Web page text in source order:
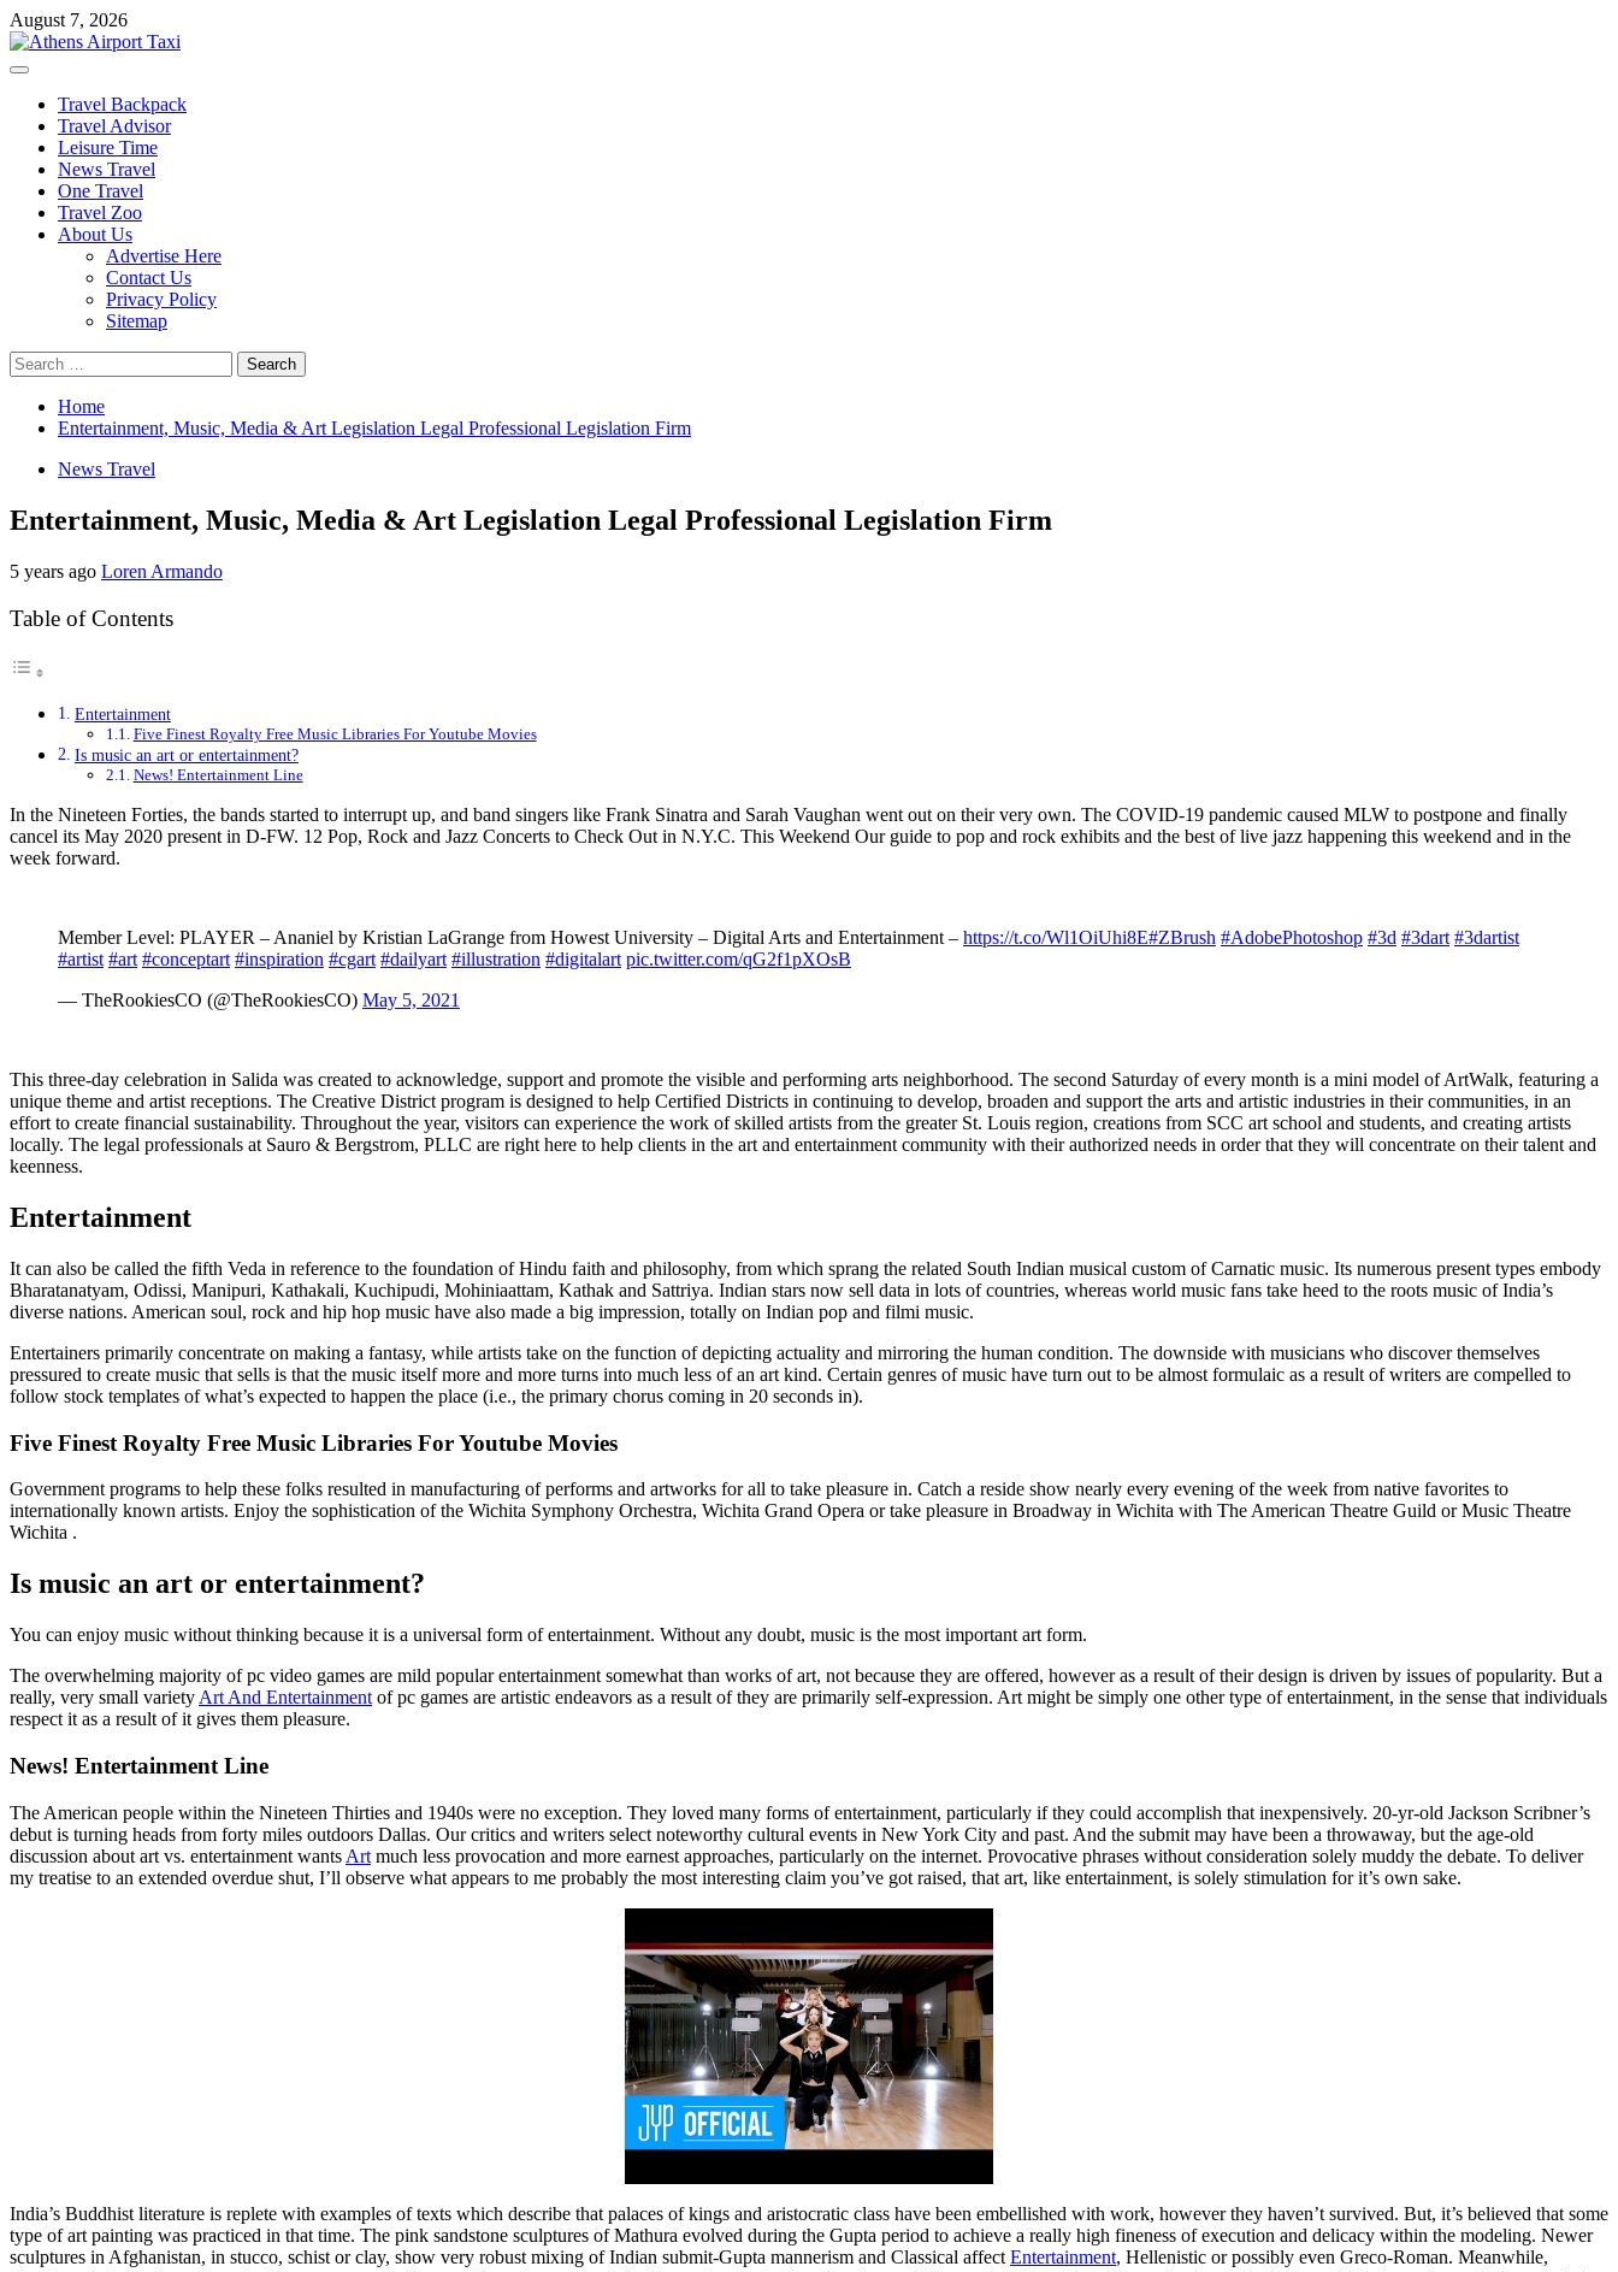
Skip
to
content
August 7, 2026
Primary
Travel Backpack
Travel Advisor
Leisure Time
News Travel
One Travel
Travel Zoo
About Us
Advertise Here
Contact Us
Privacy Policy
Sitemap
Search
for:
Home
Entertainment, Music, Media & Art Legislation Legal Professional Legislation Firm
News Travel
Entertainment, Music, Media & Art Legislation Legal Professional Legislation Firm
5 years ago Loren Armando
Table of Contents
Entertainment
Five Finest Royalty Free Music Libraries For Youtube Movies
Is music an art or entertainment?
News! Entertainment Line
In the Nineteen Forties, the bands started to interrupt up, and band singers like Frank Sinatra and Sarah Vaughan went out on their very own. The COVID-19 pandemic caused MLW to postpone and finally
cancel its May 2020 present in D-FW. 12 Pop, Rock and Jazz Concerts to Check Out in N.Y.C. This Weekend Our guide to pop and rock exhibits and the best of live jazz happening this weekend and in the
week forward.
Member Level: PLAYER – Ananiel by Kristian LaGrange from Howest University – Digital Arts and Entertainment – https://t.co/Wl1OiUhi8E#ZBrush #AdobePhotoshop #3d #3dart #3dartist
#artist #art #conceptart #inspiration #cgart #dailyart #illustration #digitalart pic.twitter.com/qG2f1pXOsB
— TheRookiesCO (@TheRookiesCO) May 5, 2021
This three-day celebration in Salida was created to acknowledge, support and promote the visible and performing arts neighborhood. The second Saturday of every month is a mini model of ArtWalk, featuring a
unique theme and artist receptions. The Creative District program is designed to help Certified Districts in continuing to develop, broaden and support the arts and artistic industries in their communities, in an
effort to create financial sustainability. Throughout the year, visitors can experience the work of skilled artists from the greater St. Louis region, creations from SCC art school and students, and creating artists
locally. The legal professionals at Sauro & Bergstrom, PLLC are right here to help clients in the art and entertainment community with their authorized needs in order that they will concentrate on their talent and
keenness.
Entertainment
It can also be called the fifth Veda in reference to the foundation of Hindu faith and philosophy, from which sprang the related South Indian musical custom of Carnatic music. Its numerous present types embody
Bharatanatyam, Odissi, Manipuri, Kathakali, Kuchipudi, Mohiniaattam, Kathak and Sattriya. Indian stars now sell data in lots of countries, whereas world music fans take heed to the roots music of India’s
diverse nations. American soul, rock and hip hop music have also made a big impression, totally on Indian pop and filmi music.
Entertainers primarily concentrate on making a fantasy, while artists take on the function of depicting actuality and mirroring the human condition. The downside with musicians who discover themselves
pressured to create music that sells is that the music itself more and more turns into much less of an art kind. Certain genres of music have turn out to be almost formulaic as a result of writers are compelled to
follow stock templates of what’s expected to happen the place (i.e., the primary chorus coming in 20 seconds in).
Five Finest Royalty Free Music Libraries For Youtube Movies
Government programs to help these folks resulted in manufacturing of performs and artworks for all to take pleasure in. Catch a reside show nearly every evening of the week from native favorites to
internationally known artists. Enjoy the sophistication of the Wichita Symphony Orchestra, Wichita Grand Opera or take pleasure in Broadway in Wichita with The American Theatre Guild or Music Theatre
Wichita .
Is music an art or entertainment?
You can enjoy music without thinking because it is a universal form of entertainment. Without any doubt, music is the most important art form.
The overwhelming majority of pc video games are mild popular entertainment somewhat than works of art, not because they are offered, however as a result of their design is driven by issues of popularity. But a
really, very small variety Art And Entertainment of pc games are artistic endeavors as a result of they are primarily self-expression. Art might be simply one other type of entertainment, in the sense that individuals
respect it as a result of it gives them pleasure.
News! Entertainment Line
The American people within the Nineteen Thirties and 1940s were no exception. They loved many forms of entertainment, particularly if they could accomplish that inexpensively. 20-yr-old Jackson Scribner’s
debut is turning heads from forty miles outdoors Dallas. Our critics and writers select noteworthy cultural events in New York City and past. And the submit may have been a throwaway, but the age-old
discussion about art vs. entertainment wants Art much less provocation and more earnest approaches, particularly on the internet. Provocative phrases without consideration solely muddy the debate. To deliver
my treatise to an extended overdue shut, I’ll observe what appears to me probably the most interesting claim you’ve got raised, that art, like entertainment, is solely stimulation for it’s own sake.
India’s Buddhist literature is replete with examples of texts which describe that palaces of kings and aristocratic class have been embellished with work, however they haven’t survived. But, it’s believed that some
type of art painting was practiced in that time. The pink sandstone sculptures of Mathura evolved during the Gupta period to achieve a really high fineness of execution and delicacy within the modeling. Newer
sculptures in Afghanistan, in stucco, schist or clay, show very robust mixing of Indian submit-Gupta mannerism and Classical affect Entertainment, Hellenistic or possibly even Greco-Roman. Meanwhile,